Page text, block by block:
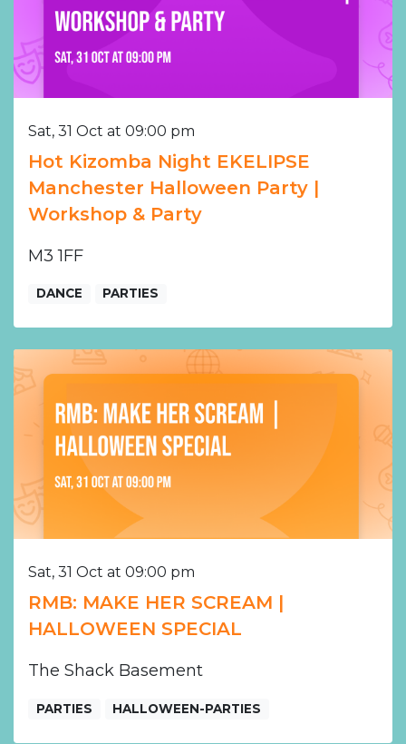
Sat, 31 Oct at 09:00 pm
Hot Kizomba Night EKELIPSE
Manchester Halloween Party |
Workshop & Party
M3 1FF
DANCE PARTIES
Sat, 31 Oct at 09:00 pm
RMB: MAKE HER SCREAM |
HALLOWEEN SPECIAL
The Shack Basement
PARTIES HALLOWEEN-PARTIES